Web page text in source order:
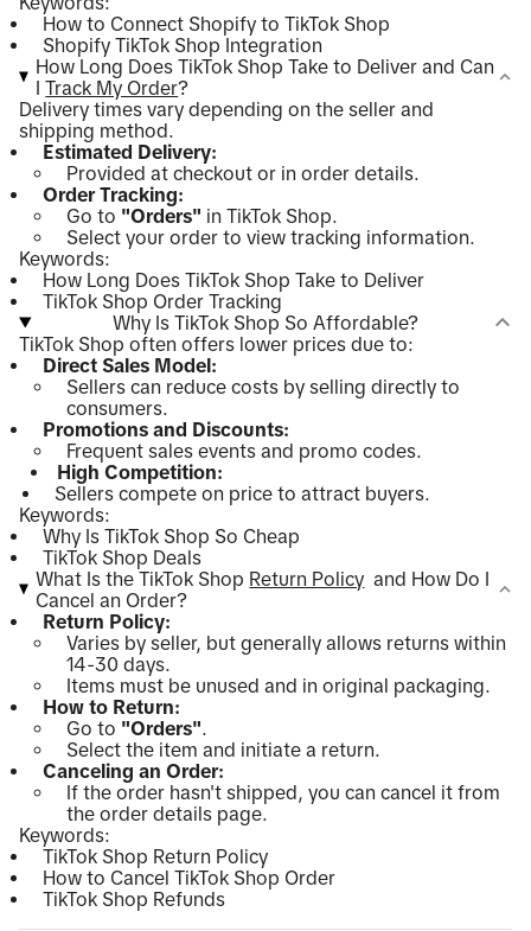
How to Connect Shopify to TikTok Shop
Shopify TikTok Shop Integration
How Long Does TikTok Shop Take to Deliver and Can
ITrack My Order?
Delivery times vary depending on the seller and
shipping method.
Estimated Delivery:
Provided at checkout or in order details.
Order Tracking:
Go to "Orders" in TikTok Shop.
Select your order to view tracking information.
Keywords:
How Long Does TikTok Shop Take to Deliver
TikTok Shop Order Tracking
Why Is TikTok Shop So Affordable?
TikTok Shop often offers lower prices due to:
Direct Sales Model:
Sellers can reduce costs by selling directly to
consumers.
Promotions and Discounts:
Frequent sales events and promo codes.
High Competition:
Sellers compete on price to attract buyers.
Keywords:
Why Is TikTok Shop So Cheap
TikTok Shop Deals
What Is the TikTok Shop Return Policy and How Do I
Cancel an Order?
Return Policy:
Varies by seller, but generally allows returns within
14-30 days.
Items must be unused and in original packaging.
How to Return:
Go to "Orders".
Select the item and initiate a return.
Canceling an Order:
If the order hasn't shipped, you can cancel it from
the order details page.
Keywords:
TikTok Shop Return Policy
How to Cancel TikTok Shop Order
TikTok Shop Refunds